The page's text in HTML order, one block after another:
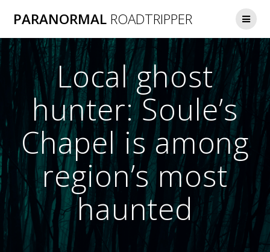
to
PARANORMAL ROADTRIPPER
Local ghost
hunter: Soule’s
Chapel is among
region’s most
haunted